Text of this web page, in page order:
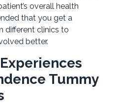
overall health
that you get a
different clinics to
better.
Tummy